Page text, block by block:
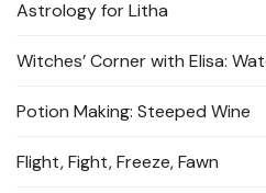
Astrology for Litha
Witches’ Corner with Elisa:
Potion Making: Steeped Wine
Flight, Fight, Freeze, Fawn